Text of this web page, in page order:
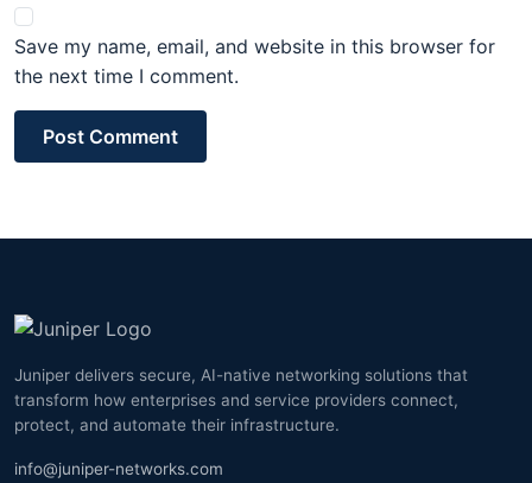
Save my name, email, and website in this browser for
the next time I comment.
Post Comment
Juniper delivers secure, AI-native networking solutions that
transform how enterprises and service providers connect,
protect, and automate their infrastructure.
info@juniper-networks.com